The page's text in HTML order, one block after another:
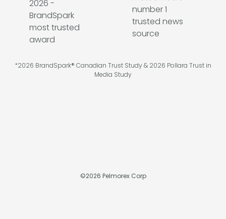
*2026 BrandSpark® Canadian Trust Study & 2026 Pollara Trust in
Media Study
©2026 Pelmorex Corp